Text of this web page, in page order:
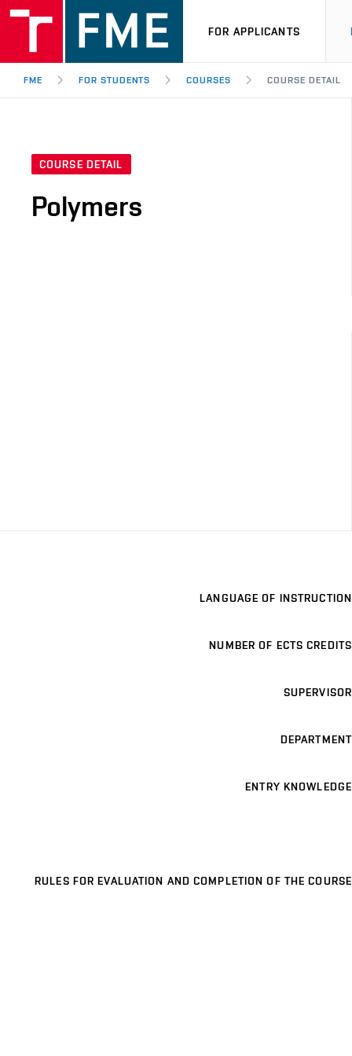
FOR APPLICANTS
FME FOR STUDENTS COURSES COURSE DETAIL
COURSE DETAIL
Polymers
LANGUAGE OF INSTRUCTION
NUMBER OF ECTS CREDITS
SUPERVISOR
DEPARTMENT
ENTRY KNOWLEDGE
RULES FOR EVALUATION AND COMPLETION OF THE COURSE